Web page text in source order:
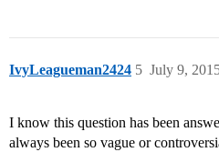
IvyLeagueman2424 July 9,
5
I know this question has been
always been so vague or